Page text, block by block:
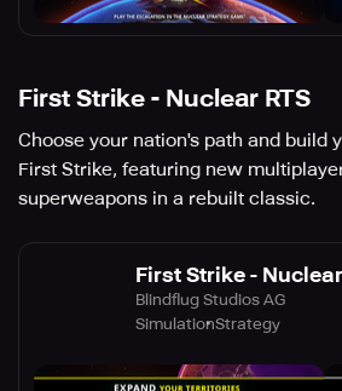
First Strike - Nuclear RTS
Choose your nation's path and build
First Strike, featuring new
superweapons in a rebuilt classic.
First Strike - Nuclear
Blindflug Studios AG
SimulationStrategy